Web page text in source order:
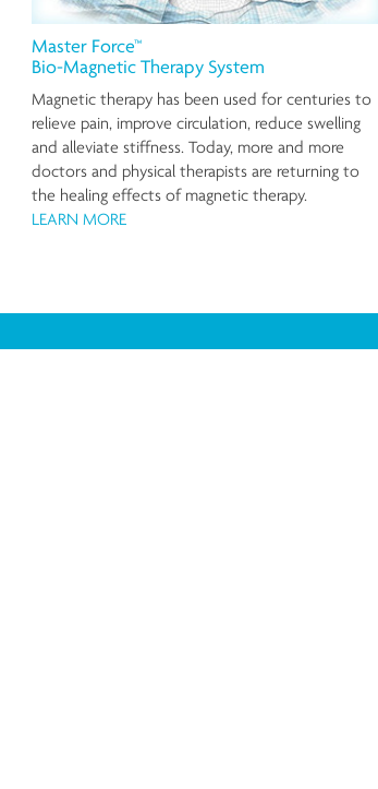
Master Force™
Bio-Magnetic Therapy System
Magnetic therapy has been used for centuries to
relieve pain, improve circulation, reduce swelling
and alleviate stiffness. Today, more and more
doctors and physical therapists are returning to
the healing effects of magnetic therapy.
LEARN MORE